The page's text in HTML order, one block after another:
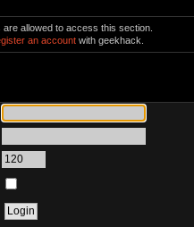
allowed to access this section.
an account with geekhack.